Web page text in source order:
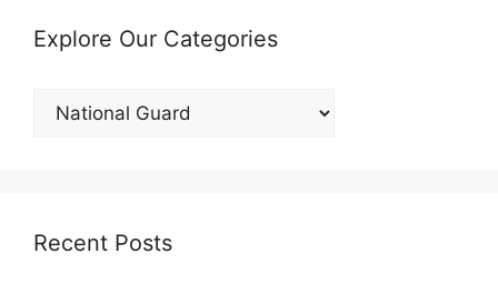
Explore Our Categories
Explore
Recent Posts